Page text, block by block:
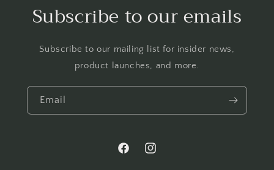
Subscribe to our emails
Subscribe to our mailing list for insider news,
product launches, and more.
Email
FacebookInstagram